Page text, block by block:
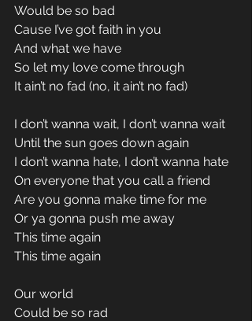
Would be so bad
Cause I’ve got faith in you
And what we have
So let my love come through
It ain’t no fad (no, it ain’t no fad)
I don’t wanna wait, I don’t wanna wait
Until the sun goes down again
I don’t wanna hate, I don’t wanna hate
On everyone that you call a friend
Are you gonna make time for me
Or ya gonna push me away
This time again
This time again
Our world
Could be so rad